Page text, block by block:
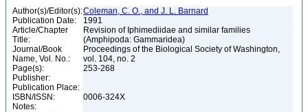
Author(s)/Editor(s):Coleman, C. O., and J. L. Barnard
Publication Date:
1991
Article/Chapter
Title:
Revision of Iphimediidae and similar families
(Amphipoda: Gammaridea)
Journal/Book
Name, Vol. No.:
Proceedings of the Biological Society of Washington,
vol. 104, no. 2
Page(s):
253-268
Publisher:
Publication Place:
ISBN/ISSN:
0006-324X
Notes: